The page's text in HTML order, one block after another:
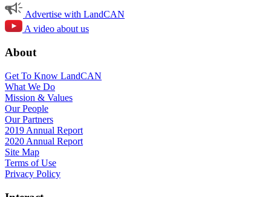
Advertise with LandCAN
A video about us
About
Get To Know LandCAN
What We Do
Mission & Values
Our People
Our Partners
2019 Annual Report
2020 Annual Report
Site Map
Terms of Use
Privacy Policy